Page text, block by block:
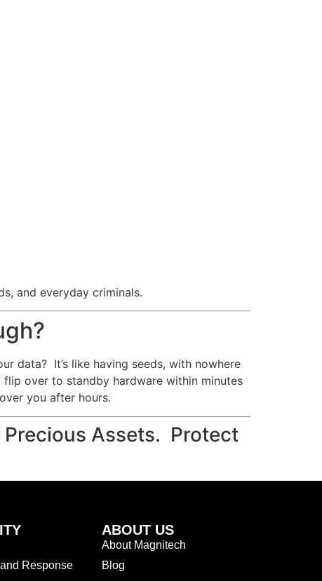
and everyday criminals.
data? It’s like having seeds, with nowhere
over to standby hardware within minutes
you after hours.
Precious Assets. Protect
Response
ABOUT US
About Magnitech
Blog